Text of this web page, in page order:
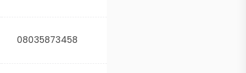
08035873458